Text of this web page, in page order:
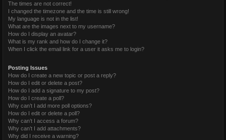
The times are not correct!
I changed the timezone and the time is still wrong!
My language is not in the list!
What are the images next to my username?
How do I display an avatar?
What is my rank and how do I change it?
When I click the email link for a user it asks me to login?
Posting Issues
How do I create a new topic or post a reply?
How do I edit or delete a post?
How do I add a signature to my post?
How do I create a poll?
Why can’t I add more poll options?
How do I edit or delete a poll?
Why can’t I access a forum?
Why can’t I add attachments?
Why did I receive a warning?